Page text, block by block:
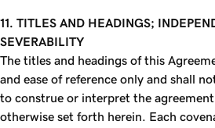
11. TITLES AND HEADINGS;
SEVERABILITY
The titles and headings of this
and ease of reference only and shall
to construe or interpret the
otherwise set forth herein. Each